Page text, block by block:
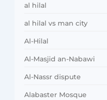
al hilal
al hilal vs man city
Al-Hilal
Al-Masjid an-Nabawi
Al-Nassr dispute
Alabaster Mosque